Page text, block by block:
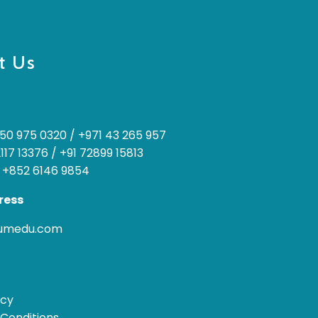
Us
975 0320/ +971 43 265 957
13376/ +91 72899 15813
6146 9854